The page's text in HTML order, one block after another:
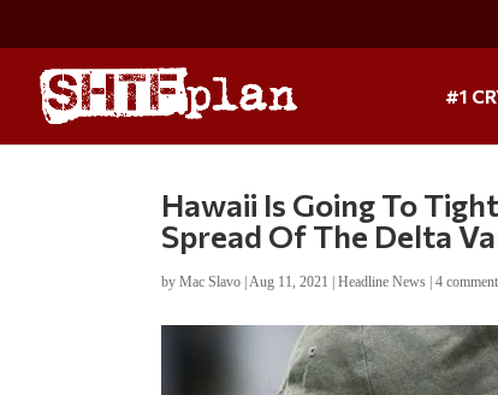
#1
Hawaii Is Going To
Spread Of The Delta
byMac Slavo |Aug 11, 2021 |Headline News |4